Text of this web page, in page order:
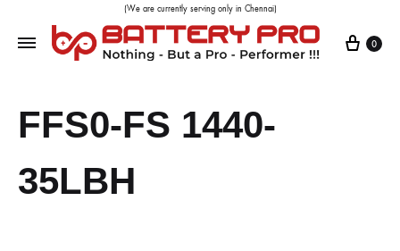
(We are currently serving only in Chennai)
0
FFS0-FS 1440-
35LBH